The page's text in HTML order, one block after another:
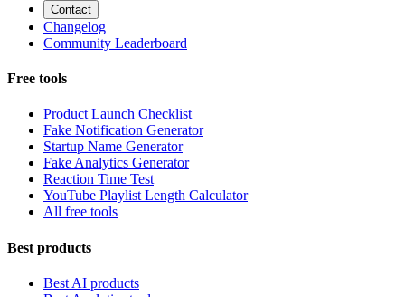
Contact
Changelog
Community Leaderboard
Free tools
Product Launch Checklist
Fake Notification Generator
Startup Name Generator
Fake Analytics Generator
Reaction Time Test
YouTube Playlist Length Calculator
All free tools
Best products
Best AI products